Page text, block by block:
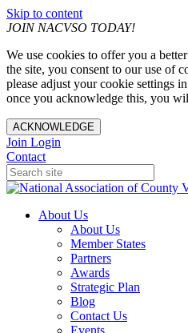
Skip to content
JOIN NACVSO TODAY!
We use cookies to offer you a
the site, you consent to our use of
please adjust your cookie settings
once you acknowledge this, you
ACKNOWLEDGE
Join Login
Contact
About Us
About Us
Member States
Partners
Awards
Strategic Plan
Blog
Contact Us
Events